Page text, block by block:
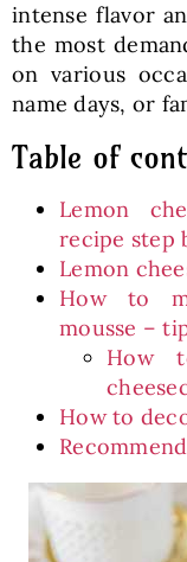
intense flavor
the most
on various
name days, or
Table of
Lemon
recipe step
Lemon
How to
mousse –
How
How to